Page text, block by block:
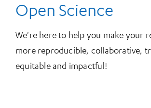
Open Science
We're here to help you make your
more reproducible, collaborative,
equitable and impactful!